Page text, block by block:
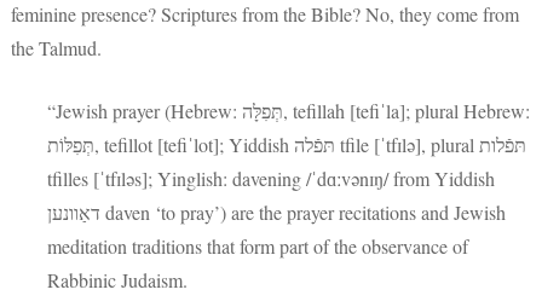
feminine presence? Scriptures from the Bible? No, they come from
the Talmud.
“Jewish prayer (Hebrew: תְּפִלָּה‎, tefillah [tefiˈla]; plural Hebrew:
תְּפִלּוֹת‎, tefillot [tefiˈlot]; Yiddish תּפֿלה tfile [ˈtfɪlə], plural תּפֿלות
tfilles [ˈtfɪləs]; Yinglish: davening /ˈdɑːvənɪŋ/ from Yiddish
דאַוונען daven ‘to pray’) are the prayer recitations and Jewish
meditation traditions that form part of the observance of
Rabbinic Judaism.